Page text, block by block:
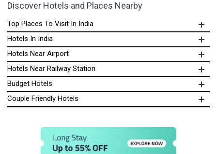
Discover Hotels and Places Nearby
Top Places To Visit In India
Hotels In India
Hotels Near Airport
Hotels Near Railway Station
Budget Hotels
Couple Friendly Hotels